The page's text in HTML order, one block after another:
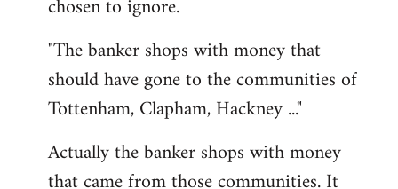
chosen to ignore.
"The banker shops with money that
should have gone to the communities of
Tottenham, Clapham, Hackney ..."
Actually the banker shops with money